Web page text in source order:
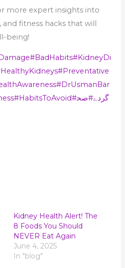
more expert insights into
and fitness hacks that will
being!
#BadHabits#KidneyDi
#Preventative
#DrUsmanBar
#HabitsToAvoid #گردے#صح
Kidney Health Alert! The
8 Foods You Should
NEVER Eat Again
June 4, 2025
In "blog"